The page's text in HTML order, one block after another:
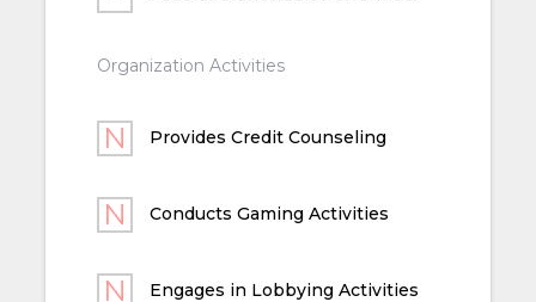
Organization Activities
Provides Credit Counseling
Conducts Gaming Activities
Engages in Lobbying Activities